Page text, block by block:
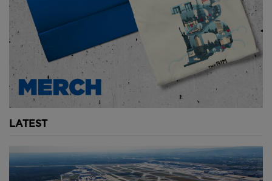
holding the walls up from the outside and helping to
redistribute the building’s weight down through
additional structural elements.
These buttresses were built in the 13th century when
they were still a relatively new concept, which makes
them all the more impressive.
Unfortunately, the French Revolution saw much of
the cathedral and by the 19th century the building
had fallen into disrepair.
LATEST